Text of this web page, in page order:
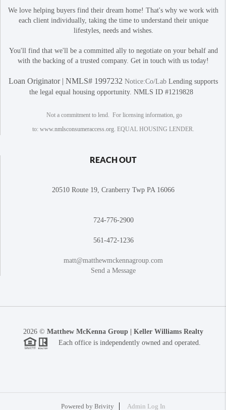
We love helping buyers find their dream home! That's why we work with
each client individually, taking the time to understand their unique
lifestyles, needs and wishes.
You'll find that we'll be a committed ally to negotiate on your behalf and
with the backing of a trusted company. Get in touch with us today!
Loan Originator | NMLS# 1997232 Notice:Co/Lab Lending supports
the legal equal housing opportunity. NMLS ID #1219828
Not a commitment to lend. For licensing information, go
to: www.nmlsconsumeraccess.org . EQUAL HOUSING LENDER.
REACH OUT
20510 Route 19, Cranberry Twp PA 16066
724-776-2900
561-472-1236
matt@matthewmckennagroup.com
Send a Message
2026© Matthew McKenna Group | Keller Williams Realty
Each office is independently owned and operated.
Powered by Brivity Admin Log In